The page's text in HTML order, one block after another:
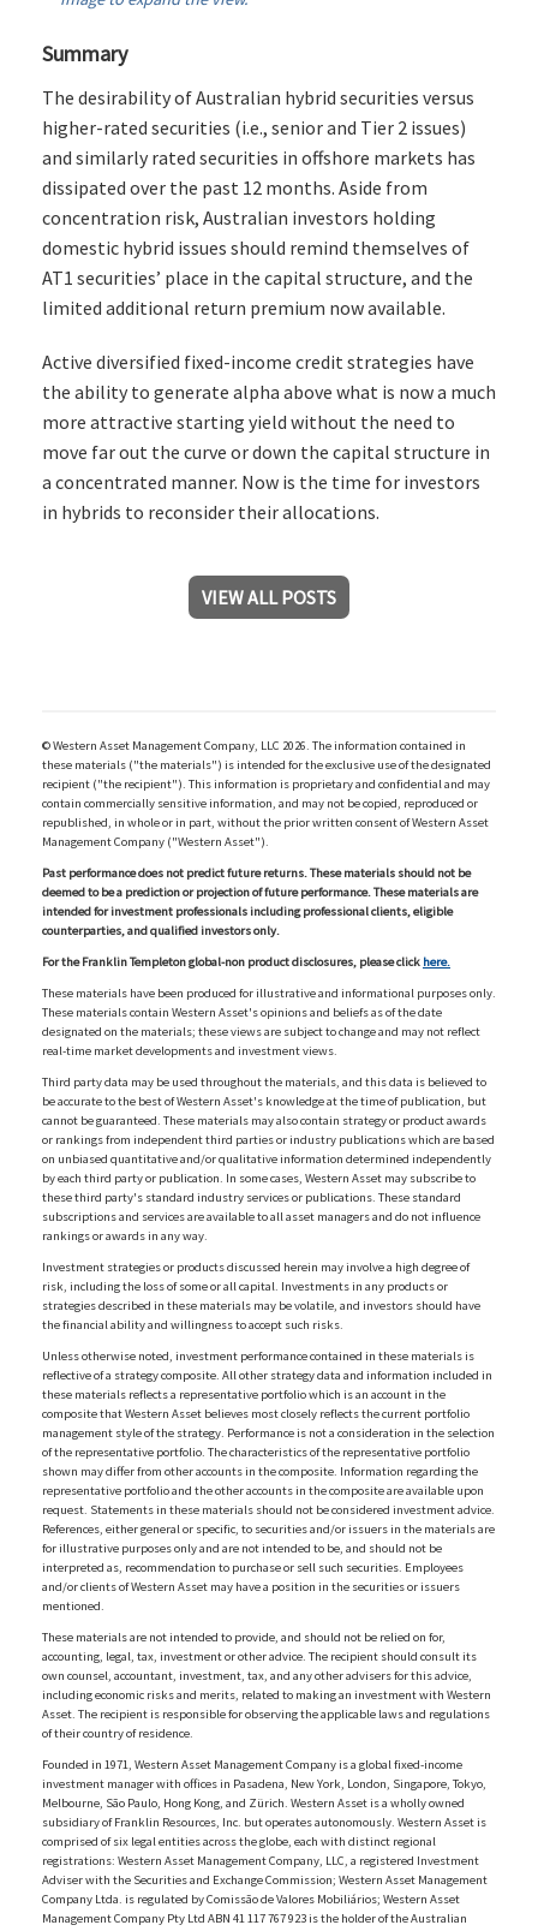
Summary
The desirability of Australian hybrid securities versus
higher-rated securities (i.e., senior and Tier 2 issues)
and similarly rated securities in offshore markets has
dissipated over the past 12 months. Aside from
concentration risk, Australian investors holding
domestic hybrid issues should remind themselves of
AT1 securities’ place in the capital structure, and the
limited additional return premium now available.
Active diversified fixed-income credit strategies have
the ability to generate alpha above what is now a much
more attractive starting yield without the need to
move far out the curve or down the capital structure in
a concentrated manner. Now is the time for investors
in hybrids to reconsider their allocations.
VIEW ALL POSTS
© Western Asset Management Company, LLC 2026. The information contained in
these materials ("the materials") is intended for the exclusive use of the designated
recipient ("the recipient"). This information is proprietary and confidential and may
contain commercially sensitive information, and may not be copied, reproduced or
republished, in whole or in part, without the prior written consent of Western Asset
Management Company ("Western Asset").
Past performance does not predict future returns. These materials should not be
deemed to be a prediction or projection of future performance. These materials are
intended for investment professionals including professional clients, eligible
counterparties, and qualified investors only.
For the Franklin Templeton global-non product disclosures, please click here.
These materials have been produced for illustrative and informational purposes only.
These materials contain Western Asset's opinions and beliefs as of the date
designated on the materials; these views are subject to change and may not reflect
real-time market developments and investment views.
Third party data may be used throughout the materials, and this data is believed to
be accurate to the best of Western Asset's knowledge at the time of publication, but
cannot be guaranteed. These materials may also contain strategy or product awards
or rankings from independent third parties or industry publications which are based
on unbiased quantitative and/or qualitative information determined independently
by each third party or publication. In some cases, Western Asset may subscribe to
these third party's standard industry services or publications. These standard
subscriptions and services are available to all asset managers and do not influence
rankings or awards in any way.
Investment strategies or products discussed herein may involve a high degree of
risk, including the loss of some or all capital. Investments in any products or
strategies described in these materials may be volatile, and investors should have
the financial ability and willingness to accept such risks.
Unless otherwise noted, investment performance contained in these materials is
reflective of a strategy composite. All other strategy data and information included in
these materials reflects a representative portfolio which is an account in the
composite that Western Asset believes most closely reflects the current portfolio
management style of the strategy. Performance is not a consideration in the selection
of the representative portfolio. The characteristics of the representative portfolio
shown may differ from other accounts in the composite. Information regarding the
representative portfolio and the other accounts in the composite are available upon
request. Statements in these materials should not be considered investment advice.
References, either general or specific, to securities and/or issuers in the materials are
for illustrative purposes only and are not intended to be, and should not be
interpreted as, recommendation to purchase or sell such securities. Employees
and/or clients of Western Asset may have a position in the securities or issuers
mentioned.
These materials are not intended to provide, and should not be relied on for,
accounting, legal, tax, investment or other advice. The recipient should consult its
own counsel, accountant, investment, tax, and any other advisers for this advice,
including economic risks and merits, related to making an investment with Western
Asset. The recipient is responsible for observing the applicable laws and regulations
of their country of residence.
Founded in 1971, Western Asset Management Company is a global fixed-income
investment manager with offices in Pasadena, New York, London, Singapore, Tokyo,
Melbourne, São Paulo, Hong Kong, and Zürich. Western Asset is a wholly owned
subsidiary of Franklin Resources, Inc. but operates autonomously. Western Asset is
comprised of six legal entities across the globe, each with distinct regional
registrations: Western Asset Management Company, LLC, a registered Investment
Adviser with the Securities and Exchange Commission; Western Asset Management
Company Ltda. is regulated by Comissão de Valores Mobiliários; Western Asset
Management Company Pty Ltd ABN 41 117 767 923 is the holder of the Australian